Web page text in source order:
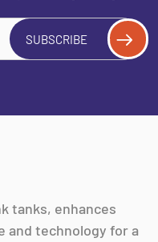
SUBSCRIBE
tanks, enhances
and technology for a